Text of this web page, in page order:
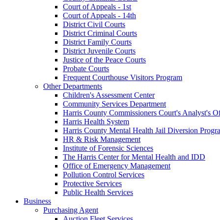
Court of Appeals - 1st
Court of Appeals - 14th
District Civil Courts
District Criminal Courts
District Family Courts
District Juvenile Courts
Justice of the Peace Courts
Probate Courts
Frequent Courthouse Visitors Program
Other Departments
Children's Assessment Center
Community Services Department
Harris County Commissioners Court's Analyst's
Harris Health System
Harris County Mental Health Jail Diversion
HR & Risk Management
Institute of Forensic Sciences
The Harris Center for Mental Health and IDD
Office of Emergency Management
Pollution Control Services
Protective Services
Public Health Services
Business
Purchasing Agent